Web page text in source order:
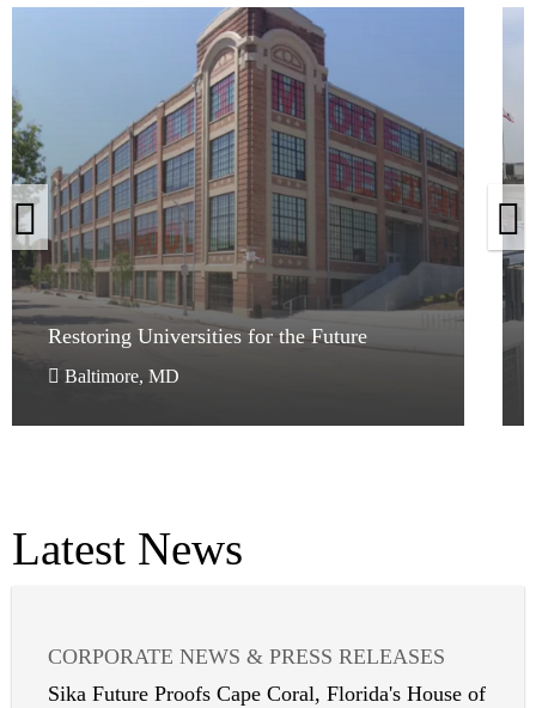
Restoring Universities for the Future
Baltimore, MD
Restoring Universities for the Future
Latest News
CORPORATE NEWS & PRESS RELEASES
FLOOR COVERING NEWS & PRESS
Sika Future Proofs Cape Coral, Florida's House of